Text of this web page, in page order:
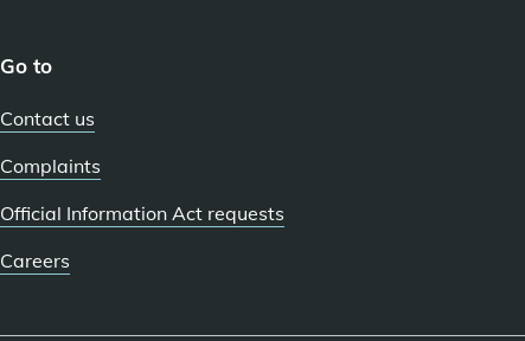
Go to
Contact us
Complaints
Official Information Act requests
Careers